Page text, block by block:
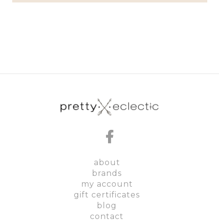
about
brands
my account
gift certificates
blog
contact